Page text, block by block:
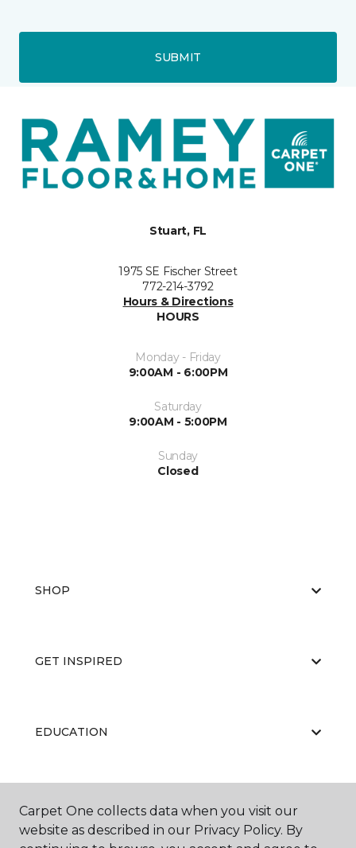
SUBMIT
Stuart, FL
1975 SE Fischer Street
772-214-3792
Hours & Directions
HOURS
Monday - Friday
9:00AM - 6:00PM
Saturday
9:00AM - 5:00PM
Sunday
Closed
SHOP
GET INSPIRED
EDUCATION
ABOUT US
Carpet One collects data when you visit our
website as described in our Privacy Policy. By